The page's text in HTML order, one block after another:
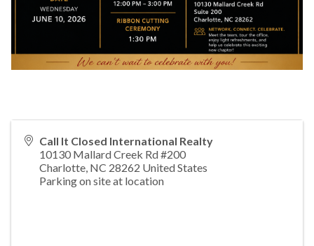
Call It Closed International Realty
10130 Mallard Creek Rd #200
Charlotte, NC 28262 United States
Parking on site at location